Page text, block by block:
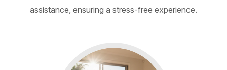
assistance, ensuring a stress-free experience.